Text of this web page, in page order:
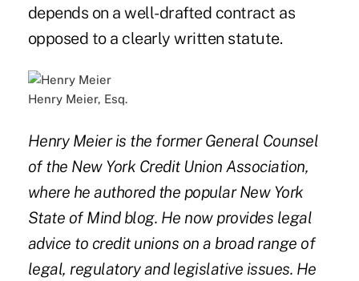
depends on a well-drafted contract as
opposed to a clearly written statute.
Henry Meier, Esq.
Henry Meier is the former General Counsel
of the New York Credit Union Association,
where he authored the popular New York
State of Mind blog. He now provides legal
advice to credit unions on a broad range of
legal, regulatory and legislative issues. He